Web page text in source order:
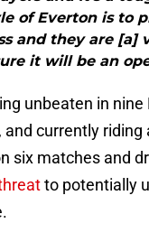
of Everton is to
and they are [a]
it will be an
unbeaten in nine
currently riding
six matches and
to potentially